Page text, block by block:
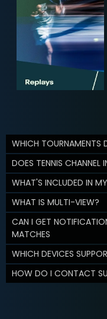
WHICH TOURNAMENTS
DOES TENNIS CHANNEL
WHAT'S INCLUDED IN
WHAT IS MULTI-VIEW?
CAN I GET
MATCHES
WHICH DEVICES
HOW DO I CONTACT